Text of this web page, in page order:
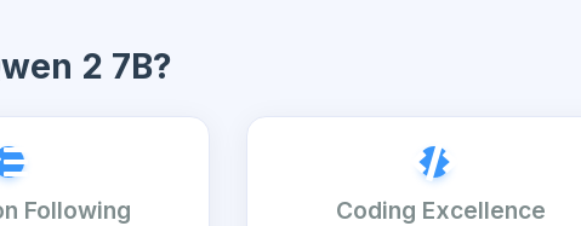
2 7B?
Following Coding Excellence